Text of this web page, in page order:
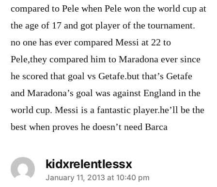
compared to Pele when Pele won the world cup at
the age of 17 and got player of the tournament.
no one has ever compared Messi at 22 to
Pele,they compared him to Maradona ever since
he scored that goal vs Getafe.but that’s Getafe
and Maradona’s goal was against England in the
world cup. Messi is a fantastic player.he’ll be the
best when proves he doesn’t need Barca
kidxrelentlessx
says:
January 11, 2013 at 10:40 pm